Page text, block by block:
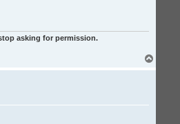
asking for permission.